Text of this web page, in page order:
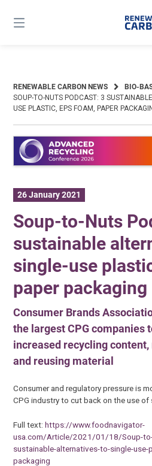
content
RENEWABLE CARBON NEWS
BIO-
SOUP-TO-NUTS PODCAST: 3
USE PLASTIC, EPS FOAM, PAPER
26 January 2021
Soup-to-Nuts
sustainable
single-use
paper packaging
Consumer Brands
the largest CPG companies
increased recycling
and reusing material
Consumer and regulatory pressure is
CPG industry to cut back on the use of
Full text:https://www.foodnavigator-
usa.com/Article/2021/01/18/Soup-
sustainable-alternatives-to-single-use-
packaging